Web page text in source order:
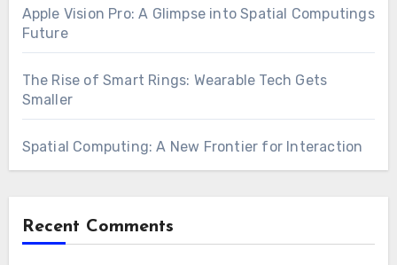
Apple Vision Pro: A Glimpse into Spatial Computings
Future
The Rise of Smart Rings: Wearable Tech Gets
Smaller
Spatial Computing: A New Frontier for Interaction
Recent Comments